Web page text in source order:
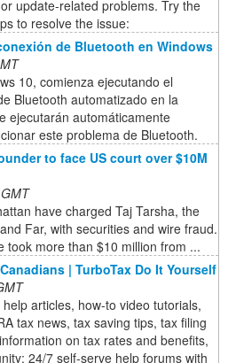
update-related problems. Try the
to resolve the issue:
de Bluetooth en Windows
10, comienza ejecutando el
Bluetooth automatizado en la
ejecutarán automáticamente
este problema de Bluetooth.
to face US court over $10M
have charged Taj Tarsha, the
Far, with securities and wire fraud.
took more than $10 million from ...
| TurboTax Do It Yourself
articles, how-to video tutorials,
tax news, tax saving tips, tax filing
on tax rates and benefits,
24/7 self-serve help forums with